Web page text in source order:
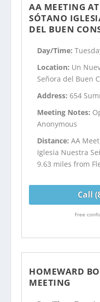
AA MEETING
SÓTANO
DEL BUEN
Day/Time:
Location: Un
Señora del Buen
Address: 654
Meeting Notes:
Anonymous
Distance:AA
Iglesia Nuestra
9.63 miles from
Call
Free
HOMEWARD
MEETING